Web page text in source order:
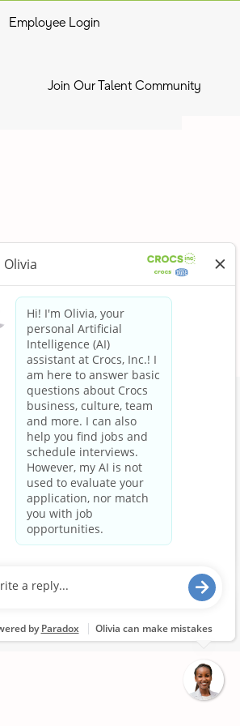
Employee Login
Join Our Talent Community